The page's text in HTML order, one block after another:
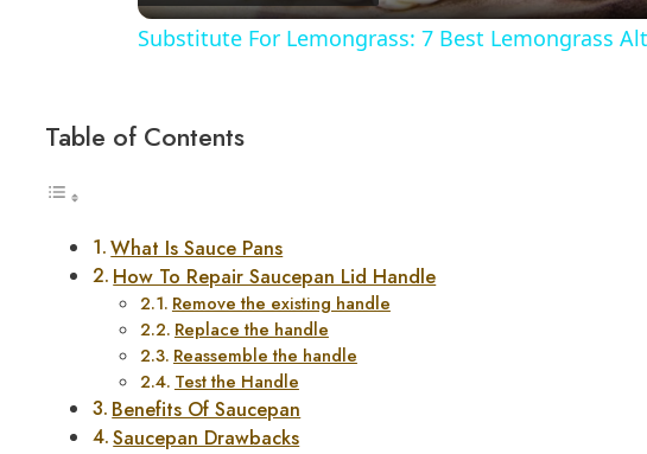
Substitute For Lemongrass: 7 Best Lemongrass
Table of Contents
What Is Sauce Pans
How To Repair Saucepan Lid Handle
Remove the existing handle
Replace the handle
Reassemble the handle
Test the Handle
Benefits Of Saucepan
Saucepan Drawbacks